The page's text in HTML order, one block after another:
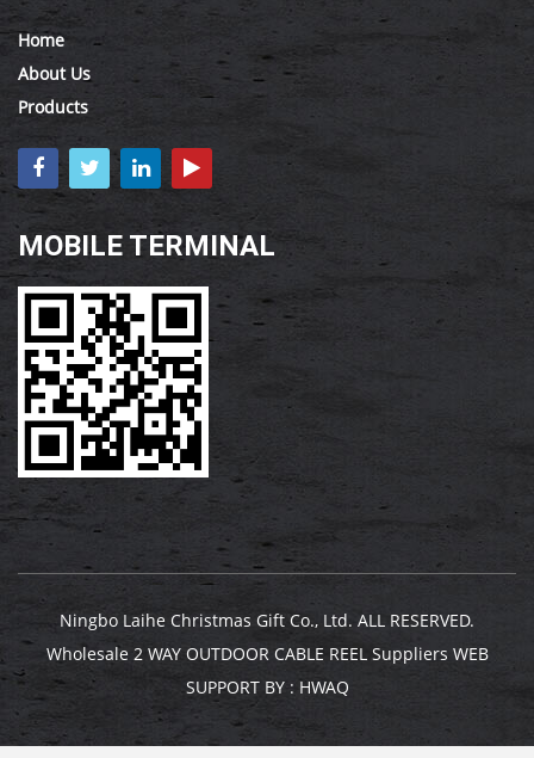
Home
About Us
Products
MOBILE TERMINAL
Ningbo Laihe Christmas Gift Co., Ltd. ALL RESERVED.
Wholesale 2 WAY OUTDOOR CABLE REEL Suppliers WEB
SUPPORT BY : HWAQ